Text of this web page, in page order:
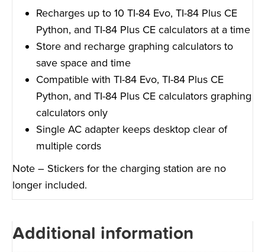
Recharges up to 10 TI-84 Evo, TI-84 Plus CE
Python, and TI-84 Plus CE calculators at a time
Store and recharge graphing calculators to
save space and time
Compatible with TI-84 Evo, TI-84 Plus CE
Python, and TI-84 Plus CE calculators graphing
calculators only
Single AC adapter keeps desktop clear of
multiple cords
Note – Stickers for the charging station are no
longer included.
Additional information